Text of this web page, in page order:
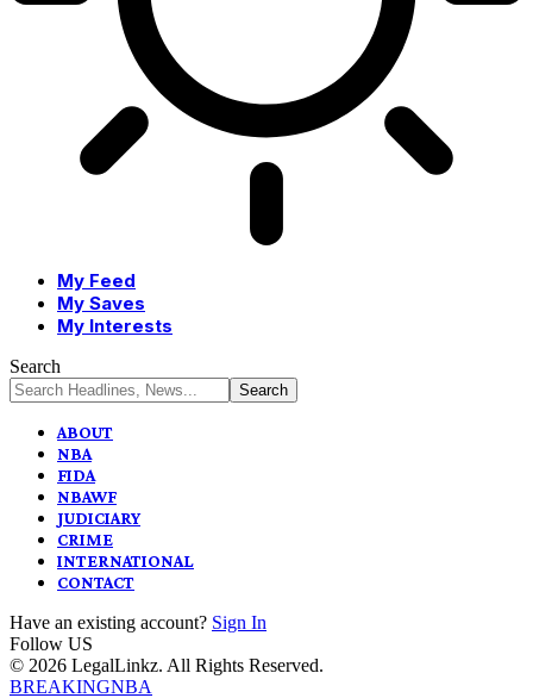
My Feed
My Saves
My Interests
Search
ABOUT
NBA
FIDA
NBAWF
JUDICIARY
CRIME
INTERNATIONAL
CONTACT
Have an existing account? Sign In
Follow US
© 2026 LegalLinkz. All Rights Reserved.
BREAKINGNBA